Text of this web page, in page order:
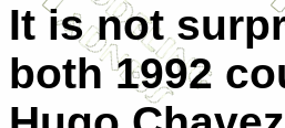
It is not
both 1992